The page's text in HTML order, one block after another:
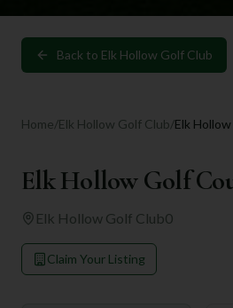
Back to Elk Hollow Golf Club
Home/Elk Hollow Golf Club/Elk
Elk Hollow Golf
Elk Hollow Golf Club0
Claim Your Listing